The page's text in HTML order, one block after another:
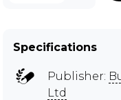
Specifications
Publisher:
Ltd